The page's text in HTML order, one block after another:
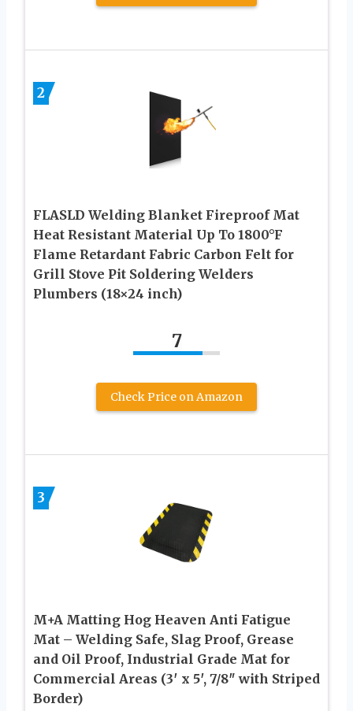
2
FLASLD Welding Blanket Fireproof Mat
Heat Resistant Material Up To 1800°F
Flame Retardant Fabric Carbon Felt for
Grill Stove Pit Soldering Welders
Plumbers (18×24 inch)
7
Check Price on Amazon
3
M+A Matting Hog Heaven Anti Fatigue
Mat – Welding Safe, Slag Proof, Grease
and Oil Proof, Industrial Grade Mat for
Commercial Areas (3′ x 5′, 7/8″ with Striped
Border)